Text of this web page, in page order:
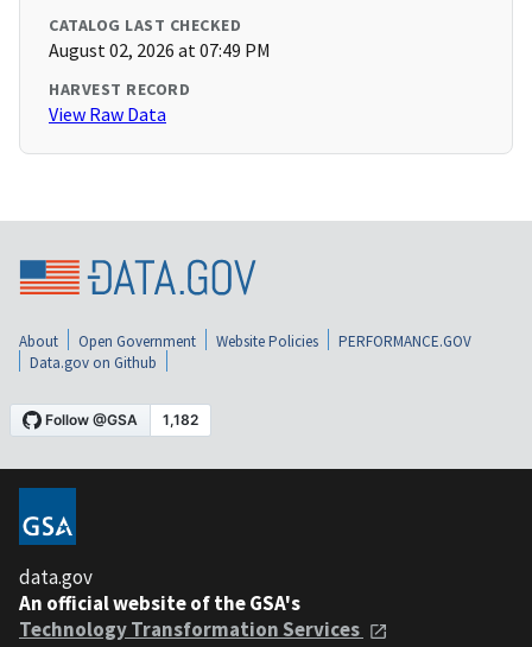
CATALOG LAST CHECKED
August 02, 2026 at 07:49 PM
HARVEST RECORD
View Raw Data
About Open Government Website Policies
PERFORMANCE.GOV
Data.gov on Github
data.gov
An official website of the GSA's
Technology Transformation Services